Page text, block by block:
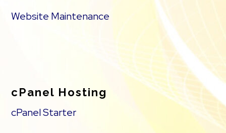
Website Maintenance
cPanel Hosting
cPanel Starter